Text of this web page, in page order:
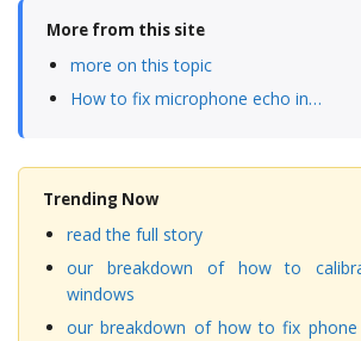
More from this site
more on this topic
How to fix microphone echo in…
Trending Now
read the full story
our breakdown of how to
windows
our breakdown of how to fix